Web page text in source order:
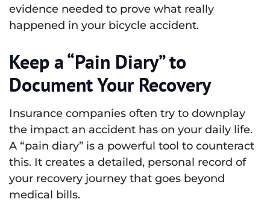
evidence needed to prove what really
happened in your bicycle accident.
Keep a “Pain Diary” to
Document Your Recovery
Insurance companies often try to downplay
the impact an accident has on your daily life.
A “pain diary” is a powerful tool to counteract
this. It creates a detailed, personal record of
your recovery journey that goes beyond
medical bills.